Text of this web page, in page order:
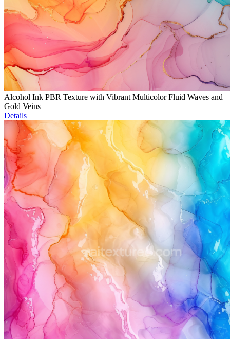
Alcohol Ink PBR Texture with Vibrant Multicolor Fluid Waves and
Gold Veins
Details